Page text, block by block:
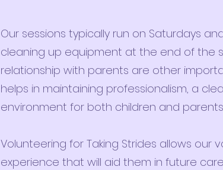
Our sessions typically run on Saturdays
cleaning up equipment at the end of the
relationship with parents are other
helps in maintaining professionalism, a
environment for both children and
Volunteering for Taking Strides allows
experience that will aid them in future